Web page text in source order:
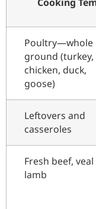
Poultry—whole
ground (turkey,
chicken, duck,
goose)
Leftovers and
casseroles
Fresh beef,
lamb